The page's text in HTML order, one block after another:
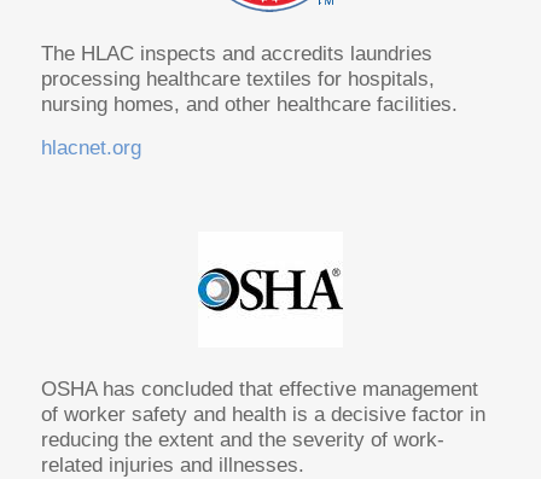
The HLAC inspects and accredits laundries
processing healthcare textiles for hospitals,
nursing homes, and other healthcare facilities.
hlacnet.org
OSHA has concluded that effective management
of worker safety and health is a decisive factor in
reducing the extent and the severity of work-
related injuries and illnesses.